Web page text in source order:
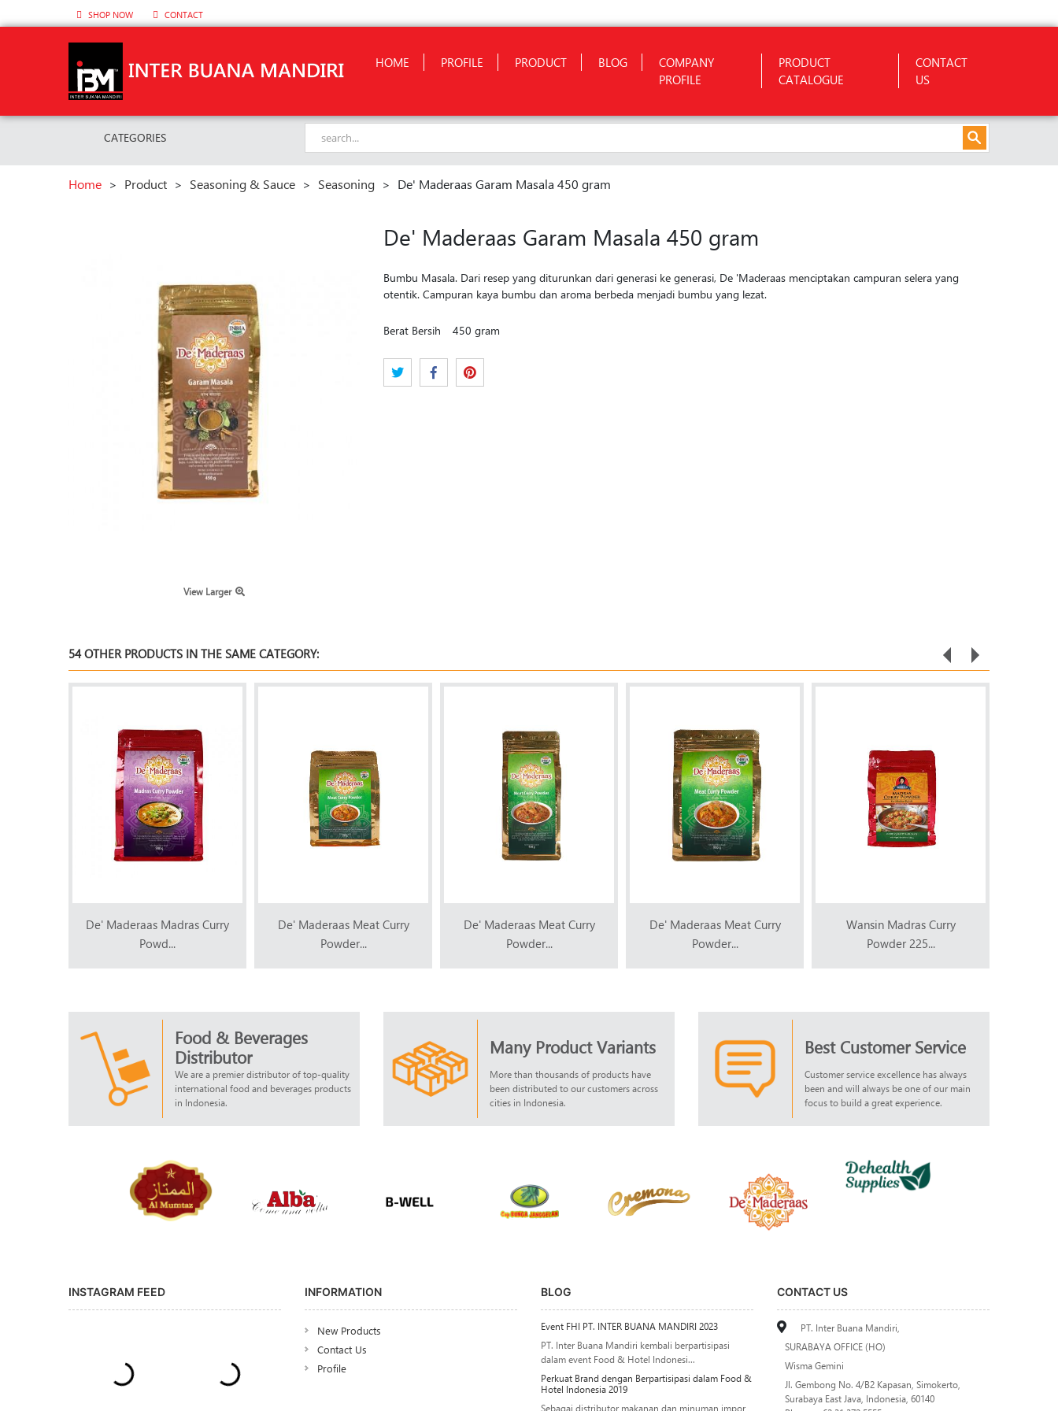
SHOP NOW CONTACT
HOME PROFILE PRODUCT BLOG
COMPANY
PROFILE
PRODUCT
CATALOGUE
CONTACT
US
CATEGORIES
Home > Product > Seasoning & Sauce > Seasoning > De' Maderaas Garam Masala 450 gram
View Larger
De' Maderaas Garam Masala 450 gram
Bumbu Masala. Dari resep yang diturunkan dari generasi ke generasi, De 'Maderaas menciptakan campuran selera yang
otentik. Campuran kaya bumbu dan aroma berbeda menjadi bumbu yang lezat.
Berat Bersih 450 gram
54 OTHER PRODUCTS IN THE SAME CATEGORY:
De' Maderaas Madras Curry
Powd...
De' Maderaas Meat Curry
Powder...
De' Maderaas Meat Curry
Powder...
De' Maderaas Meat Curry
Powder...
Wansin Madras Curry
Powder 225...
Food & Beverages
Distributor
We are a premier distributor of top-quality
international food and beverages products
in Indonesia.
Many Product Variants
More than thousands of products have
been distributed to our customers across
cities in Indonesia.
Best Customer Service
Customer service excellence has always
been and will always be one of our main
focus to build a great experience.
INSTAGRAM FEED INFORMATION
New Products
Contact Us
Profile
BLOG
Event FHI PT. INTER BUANA MANDIRI 2023
PT. Inter Buana Mandiri kembali berpartisipasi
dalam event Food & Hotel Indonesi...
Perkuat Brand dengan Berpartisipasi dalam Food &
Hotel Indonesia 2019
Sebagai distributor makanan dan minuman impor
CONTACT US
PT. Inter Buana Mandiri,
SURABAYA OFFICE (HO)
Wisma Gemini
Jl. Gembong No. 4/B2 Kapasan, Simokerto,
Surabaya East Java, Indonesia, 60140